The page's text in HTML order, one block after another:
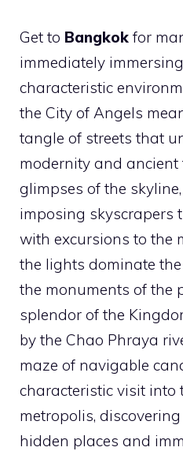
Get to Bangkok for
immediately
characteristic
the City of Angels
tangle of streets that
modernity and
glimpses of the
imposing skyscrapers
with excursions to the
the lights dominate
the monuments of the
splendor of the
by the Chao Phraya
maze of navigable
characteristic visit into
metropolis,
hidden places and